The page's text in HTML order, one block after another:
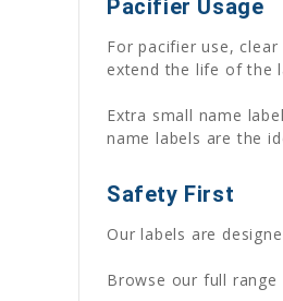
Pacifier Usage
For pacifier use,
extend the life of the
Extra small name
name labels are the
Safety First
Our labels are
Browse our full